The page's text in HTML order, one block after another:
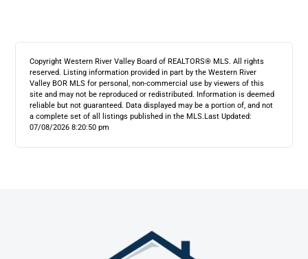
Copyright Western River Valley Board of REALTORS® MLS. All rights
reserved. Listing information provided in part by the Western River
Valley BOR MLS for personal, non-commercial use by viewers of this
site and may not be reproduced or redistributed. Information is deemed
reliable but not guaranteed. Data displayed may be a portion of, and not
a complete set of all listings published in the MLS.Last Updated:
07/08/2026 8:20:50 pm